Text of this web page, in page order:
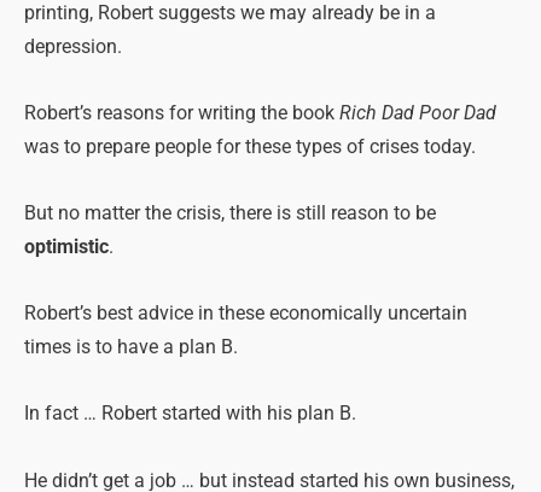
printing, Robert suggests we may already be in a
depression.
Robert’s reasons for writing the book Rich Dad Poor Dad
was to prepare people for these types of crises today.
But no matter the crisis, there is still reason to be
optimistic.
Robert’s best advice in these economically uncertain
times is to have a plan B.
In fact … Robert started with his plan B.
He didn’t get a job … but instead started his own business,